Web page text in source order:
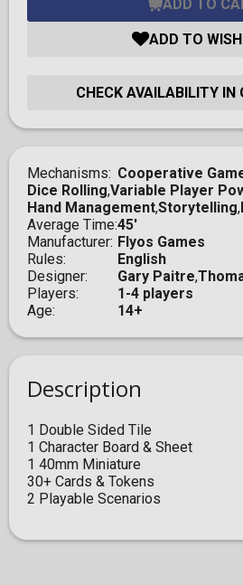
ADD TO
ADD TO
CHECK AVAILABILITY IN
Mechanisms Cooperative
Dice Rolling,Variable Player
Hand Management,Storytelling,
Average Time 45'
Manufacturer Flyos Games
Rules
English
Designer
Gary Paitre,
Players
1-4 players
Age
14+
Description
1 Double Sided Tile
1 Character Board & Sheet
1 40mm Miniature
30+ Cards & Tokens
2 Playable Scenarios